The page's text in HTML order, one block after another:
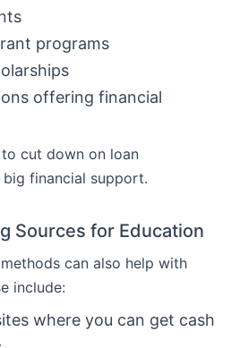
programs
offering financial
cut down on loan
financial support.
Sources for Education
can also help with
include:
where you can get cash